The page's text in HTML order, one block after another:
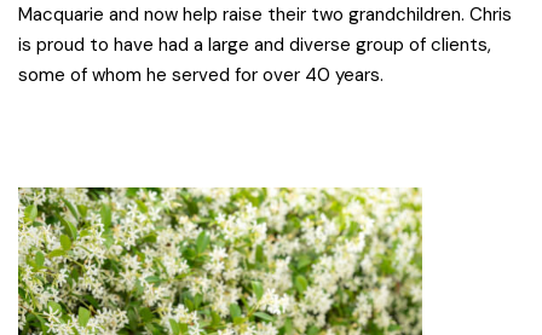
Macquarie and now help raise their two grandchildren. Chris
is proud to have had a large and diverse group of clients,
some of whom he served for over 40 years.